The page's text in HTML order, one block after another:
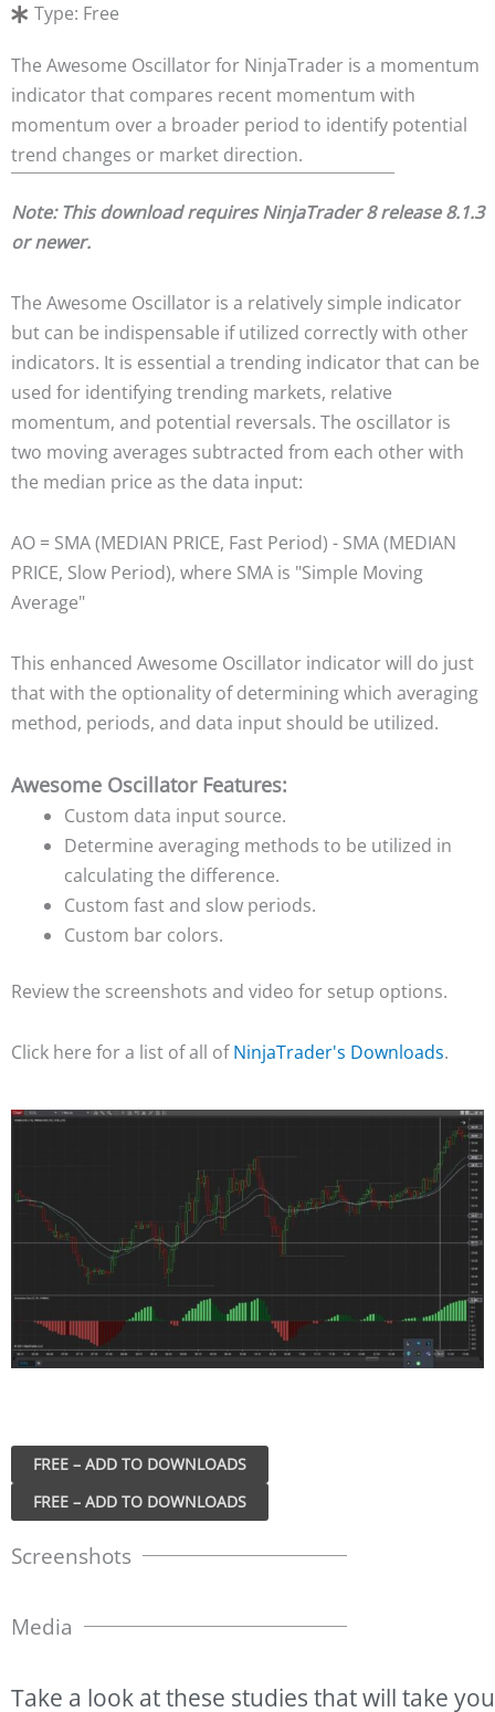
Type: Free
The Awesome Oscillator for NinjaTrader is a momentum
indicator that compares recent momentum with
momentum over a broader period to identify potential
trend changes or market direction.
Note: This download requires NinjaTrader 8 release 8.1.3
or newer.
The Awesome Oscillator is a relatively simple indicator
but can be indispensable if utilized correctly with other
indicators. It is essential a trending indicator that can be
used for identifying trending markets, relative
momentum, and potential reversals. The oscillator is
two moving averages subtracted from each other with
the median price as the data input:
AO = SMA (MEDIAN PRICE, Fast Period) - SMA (MEDIAN
PRICE, Slow Period), where SMA is "Simple Moving
Average"
This enhanced Awesome Oscillator indicator will do just
that with the optionality of determining which averaging
method, periods, and data input should be utilized.
Awesome Oscillator Features:
Custom data input source.
Determine averaging methods to be utilized in
calculating the difference.
Custom fast and slow periods.
Custom bar colors.
Review the screenshots and video for setup options.
Click here for a list of all ofNinjaTrader's Downloads.
FREE – ADD TO DOWNLOADS
Screenshots
Media
Take a look atthese studies thatwill take you